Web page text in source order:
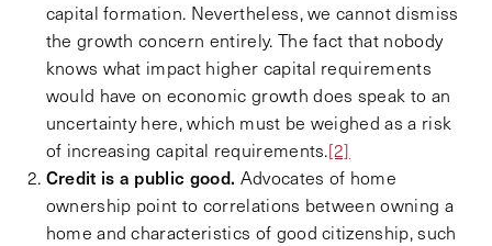
capital formation. Nevertheless, we cannot dismiss
the growth concern entirely. The fact that nobody
knows what impact higher capital requirements
would have on economic growth does speak to an
uncertainty here, which must be weighed as a risk
of increasing capital requirements.[2]
Credit is a public good. Advocates of home
ownership point to correlations between owning a
home and characteristics of good citizenship, such